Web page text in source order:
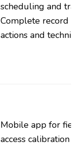
scheduling and
Complete record
actions and
Mobile app for
access calibration